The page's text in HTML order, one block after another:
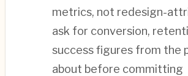
metrics, not redesign-
ask for conversion,
success figures from the
about before committing